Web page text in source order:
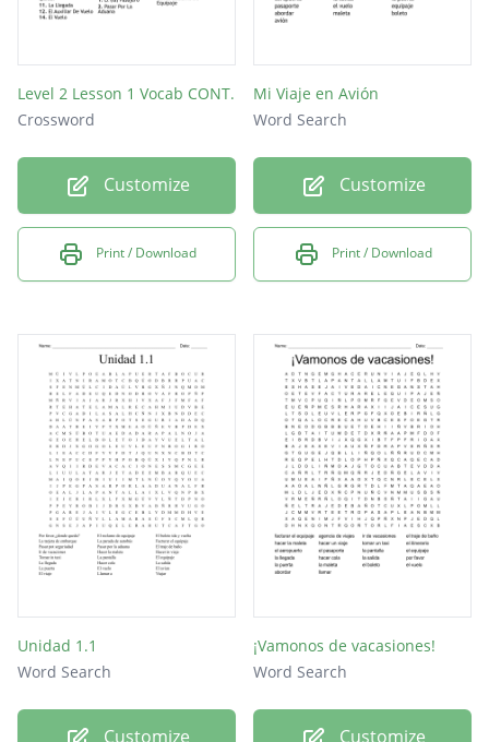
Level 2 Lesson 1 Vocab CONT.
Crossword
Customize
Print / Download
Mi Viaje en Avión
Word Search
Customize
Print / Download
Unidad 1.1
Word Search
Customize
¡Vamonos de vacasiones!
Word Search
Customize